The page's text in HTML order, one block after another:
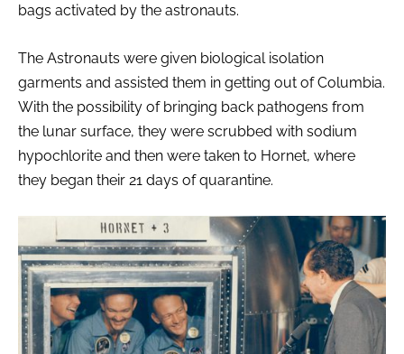
bags activated by the astronauts.
The Astronauts were given biological isolation
garments and assisted them in getting out of Columbia.
With the possibility of bringing back pathogens from
the lunar surface, they were scrubbed with sodium
hypochlorite and then were taken to Hornet, where
they began their 21 days of quarantine.